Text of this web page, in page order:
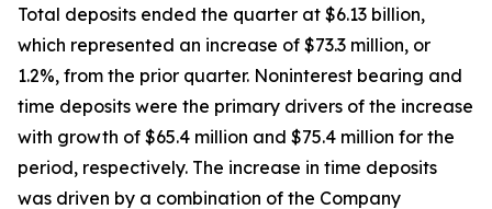
Total deposits ended the quarter at $6.13 billion,
which represented an increase of $73.3 million, or
1.2%, from the prior quarter. Noninterest bearing and
time deposits were the primary drivers of the increase
with growth of $65.4 million and $75.4 million for the
period, respectively. The increase in time deposits
was driven by a combination of the Company